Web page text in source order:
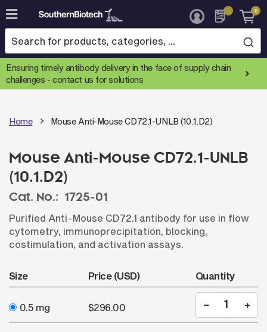
Skip
to
Content
0
Ensuring timely antibody delivery in the face of supply chain
challenges -contact us for solutions
Home Mouse Anti-Mouse CD72.1-UNLB (10.1.D2)
Mouse Anti-Mouse CD72.1-UNLB
(10.1.D2)
Cat. No.:
1725-01
Purified Anti-Mouse CD72.1 antibody for use in flow
cytometry, immunoprecipitation, blocking,
costimulation, and activation assays.
Size Price (USD) Quantity
0.5 mg $296.00